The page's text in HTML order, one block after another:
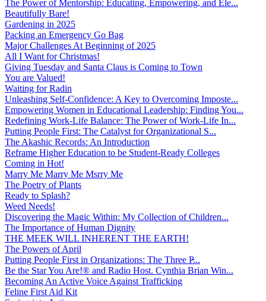
The Power of Mentorship: Educating, Empowering, and Ele...
Beautifully Bare!
Gardening in 2025
Packing an Emergency Go Bag
Major Challenges At Beginning of 2025
All I Want for Christmas!
Giving Tuesday and Santa Claus is Coming to Town
You are Valued!
Waiting for Radin
Unleashing Self-Confidence: A Key to Overcoming Imposte...
Empowering Women in Educational Leadership: Finding You...
Redefining Work-Life Balance: The Power of Work-Life In...
Putting People First: The Catalyst for Organizational S...
The Akashic Records: An Introduction
Reframe Higher Education to be Student-Ready Colleges
Coming in Hot!
Marry Me Marry Me Msrry Me
The Poetry of Plants
Ready to Splash?
Weed Needs!
Discovering the Magic Within: My Collection of Children...
The Importance of Human Dignity
THE MEEK WILL INHERENT THE EARTH!
The Powers of April
Putting People First in Organizations: The Three P̵...
Be the Star You Are!® and Radio Host. Cynthia Brian Win...
Becoming An Active Voice Against Trafficking
Feline First Aid Kit